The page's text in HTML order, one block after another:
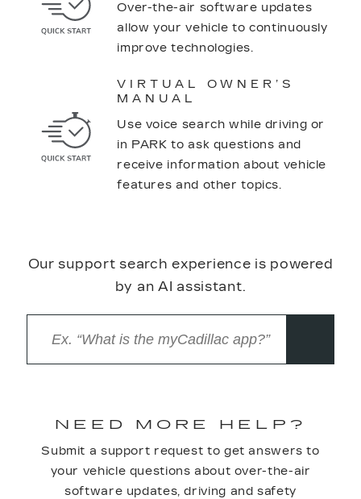
Over-the-air software updates
allow your vehicle to continuously
improve technologies.
VIRTUAL OWNER’S
MANUAL
Use voice search while driving or
in PARK to ask questions and
receive information about vehicle
features and other topics.
Our support search experience is powered
by an AI assistant.
NEED MORE HELP?
Submit a support request to get answers to
your vehicle questions about over-the-air
software updates, driving and safety